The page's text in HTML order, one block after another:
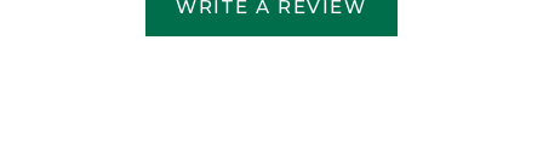
WRITE A REVIEW